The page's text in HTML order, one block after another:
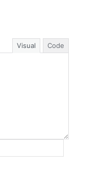
Visual Code